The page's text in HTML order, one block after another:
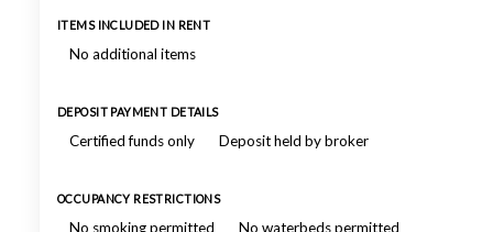
ITEMS INCLUDED IN RENT
No additional items
DEPOSIT PAYMENT DETAILS
Certified funds only Deposit held by broker
OCCUPANCY RESTRICTIONS
No smoking permitted No waterbeds permitted